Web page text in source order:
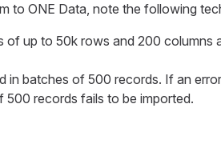
to ONE Data, note the following
of up to 50k rows and 200 columns
in batches of 500 records. If an
records fails to be imported.